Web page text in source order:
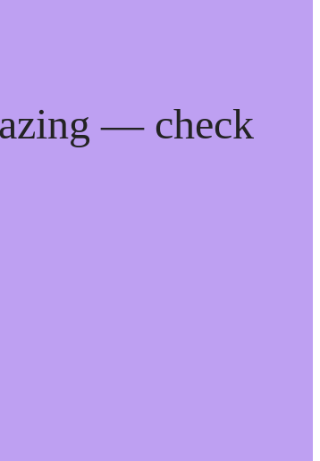
— check